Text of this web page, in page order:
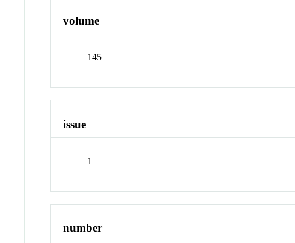
volume
145
issue
1
number